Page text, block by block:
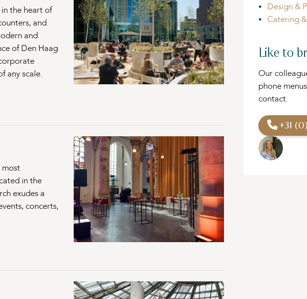
the heart of
and
and
of Den Haag
any scale.
most
in the
exudes a
concerts,
Design &
Catering
Like to
Our
phone
contact.
+31